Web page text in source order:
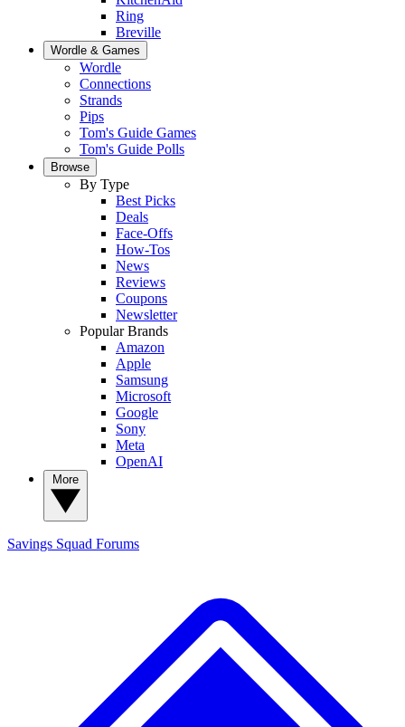
Ring
Breville
Wordle & Games
Wordle
Connections
Strands
Pips
Tom's Guide Games
Tom's Guide Polls
Browse
By Type
Best Picks
Deals
Face-Offs
How-Tos
News
Reviews
Coupons
Newsletter
Popular Brands
Amazon
Apple
Samsung
Microsoft
Google
Sony
Meta
OpenAI
Savings Squad Forums